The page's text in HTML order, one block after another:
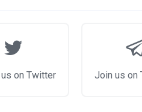
on Twitter Join us on